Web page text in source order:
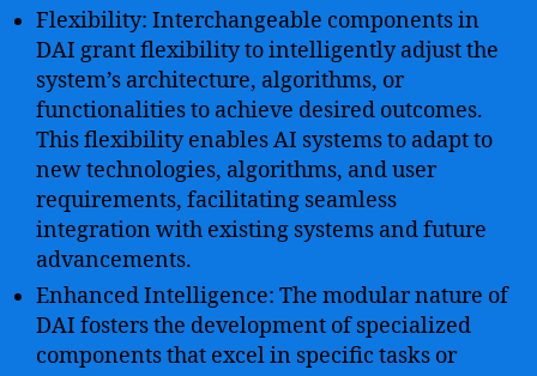
Flexibility: Interchangeable components in
DAI grant flexibility to intelligently adjust the
system’s architecture, algorithms, or
functionalities to achieve desired outcomes.
This flexibility enables AI systems to adapt to
new technologies, algorithms, and user
requirements, facilitating seamless
integration with existing systems and future
advancements.
Enhanced Intelligence: The modular nature of
DAI fosters the development of specialized
components that excel in specific tasks or